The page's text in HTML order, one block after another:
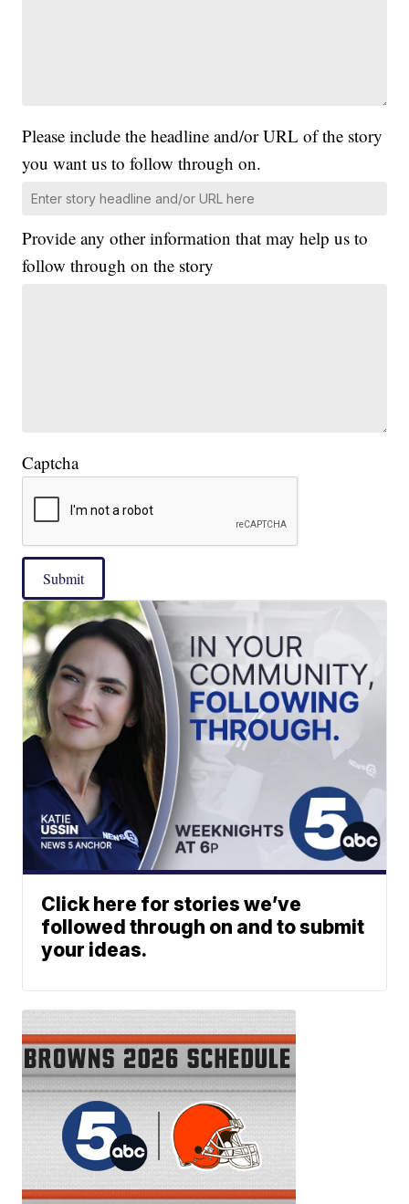
Please include the headline and/or URL of the story
you want us to follow through on.
Provide any other information that may help us to
follow through on the story
Captcha
Submit
Click here for stories we’ve
followed through on and to submit
your ideas.